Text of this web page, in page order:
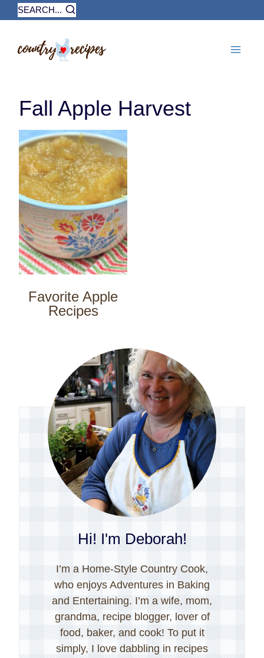
Skip
to
SEARCH...
Fall Apple Harvest
Favorite Apple
Recipes
Hi! I'm Deborah!
I’m a Home-Style Country Cook,
who enjoys Adventures in Baking
and Entertaining. I’m a wife, mom,
grandma, recipe blogger, lover of
food, baker, and cook! To put it
simply, I love dabbling in recipes